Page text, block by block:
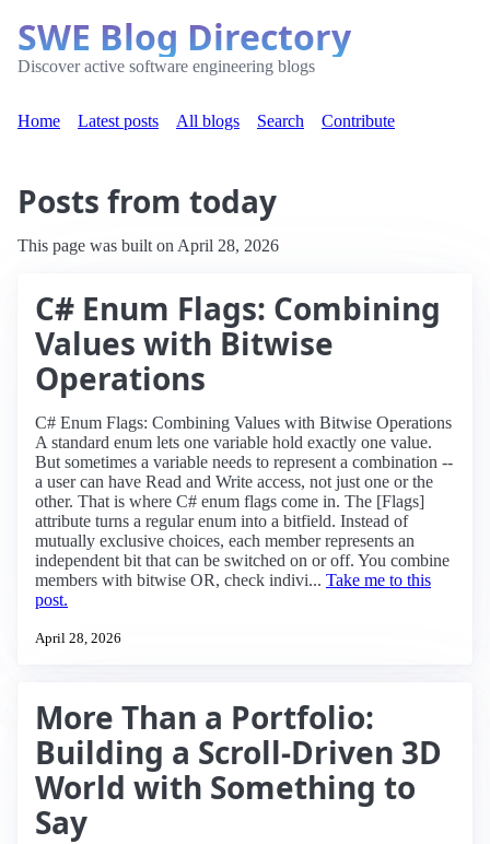
SWE Blog Directory
Discover active software engineering blogs
Home Latest posts All blogs Search Contribute
Posts from today
This page was built on April 28, 2026
C# Enum Flags: Combining
Values with Bitwise
Operations
C# Enum Flags: Combining Values with Bitwise Operations
A standard enum lets one variable hold exactly one value.
But sometimes a variable needs to represent a combination --
a user can have Read and Write access, not just one or the
other. That is where C# enum flags come in. The [Flags]
attribute turns a regular enum into a bitfield. Instead of
mutually exclusive choices, each member represents an
independent bit that can be switched on or off. You combine
members with bitwise OR, check indivi... Take me to this
post.
April 28, 2026
More Than a Portfolio:
Building a Scroll-Driven 3D
World with Something to
Say